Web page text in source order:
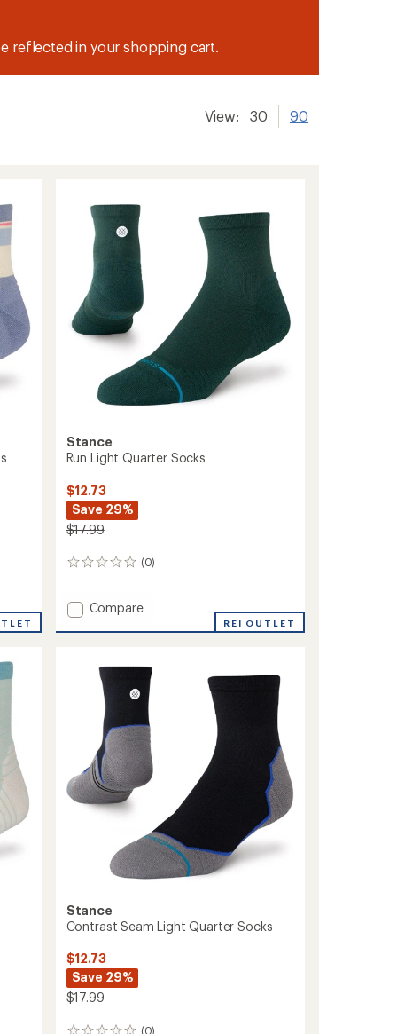
reflected in your shopping cart.
View: 30 90
Stance
Run Light Quarter Socks
$12.73
Save 29%
$17.99
(0)
0
Add
Socks
Compare
REI OUTLET
Stance
Contrast Seam Light Quarter Socks
$12.73
Save 29%
$17.99
(0)